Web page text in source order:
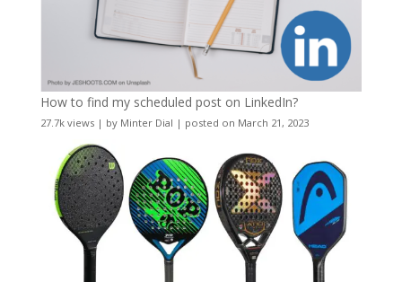
How to find my scheduled post on LinkedIn?
27.7k views| by Minter Dial | posted on March 21, 2023